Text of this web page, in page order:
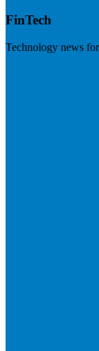
FinTech
Technology news